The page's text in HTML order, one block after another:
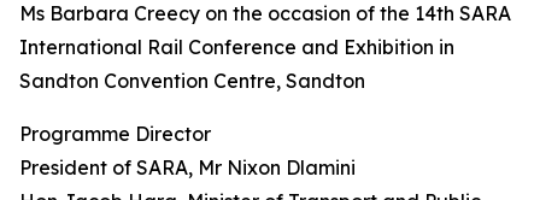
Ms Barbara Creecy on the occasion of the 14th SARA
International Rail Conference and Exhibition in
Sandton Convention Centre, Sandton
Programme Director
President of SARA, Mr Nixon Dlamini